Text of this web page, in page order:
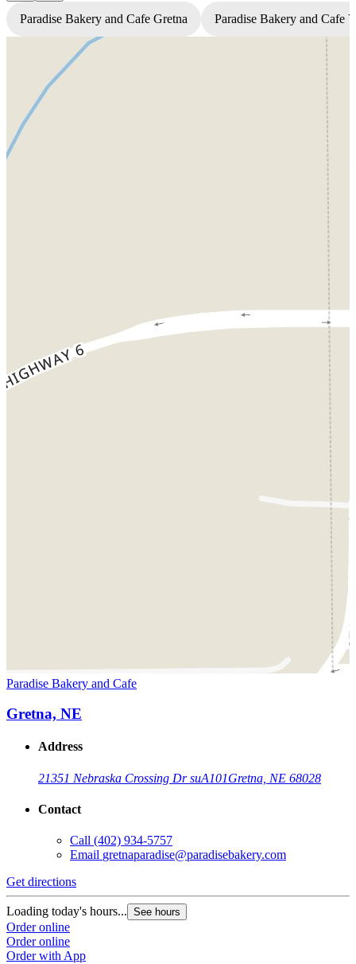
Paradise Bakery and Cafe Gretna Paradise Bakery and Cafe
Paradise Bakery and Cafe
Gretna, NE
Address
21351 Nebraska Crossing Dr suA101Gretna, NE 68028
Contact
Call (402) 934-5757
Email gretnaparadise@paradisebakery.com
Get directions
Loading today's hours... See hours
Order online
Order online
Order with App